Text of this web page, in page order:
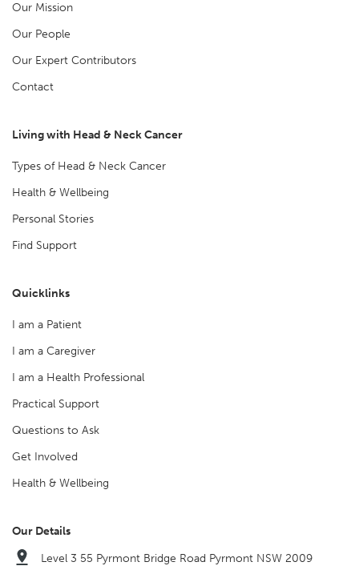
Our Mission
Our People
Our Expert Contributors
Contact
Living with Head & Neck Cancer
Types of Head & Neck Cancer
Health & Wellbeing
Personal Stories
Find Support
Quicklinks
I am a Patient
I am a Caregiver
I am a Health Professional
Practical Support
Questions to Ask
Get Involved
Health & Wellbeing
Our Details
Level 3 55 Pyrmont Bridge Road Pyrmont NSW 2009